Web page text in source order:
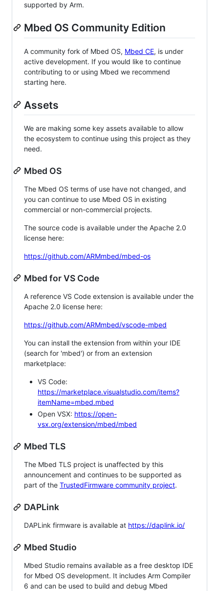
supported by Arm.
Mbed OS Community Edition
A community fork of Mbed OS, Mbed CE, is under
active development. If you would like to continue
contributing to or using Mbed we recommend
starting here.
Assets
We are making some key assets available to allow
the ecosystem to continue using this project as they
need.
Mbed OS
The Mbed OS terms of use have not changed, and
you can continue to use Mbed OS in existing
commercial or non-commercial projects.
The source code is available under the Apache 2.0
license here:
https://github.com/ARMmbed/mbed-os
Mbed for VS Code
A reference VS Code extension is available under the
Apache 2.0 license here:
https://github.com/ARMmbed/vscode-mbed
You can install the extension from within your IDE
(search for 'mbed') or from an extension
marketplace:
VS Code:
https://marketplace.visualstudio.com/items?
itemName=mbed.mbed
Open VSX: https://open-
vsx.org/extension/mbed/mbed
Mbed TLS
The Mbed TLS project is unaffected by this
announcement and continues to be supported as
part of the TrustedFirmware community project.
DAPLink
DAPLink firmware is available at https://daplink.io/
Mbed Studio
Mbed Studio remains available as a free desktop IDE
for Mbed OS development. It includes Arm Compiler
6 and can be used to build and debug Mbed